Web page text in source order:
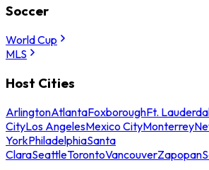
Soccer
World Cup
MLS
Host Cities
ArlingtonAtlantaFoxboroughFt.
CityLos AngelesMexico CityMonterrey
YorkPhiladelphiaSanta
ClaraSeattleTorontoVancouverZapopan